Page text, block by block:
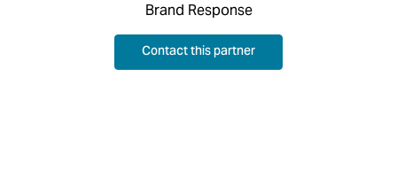
Brand Response
Contact this partner